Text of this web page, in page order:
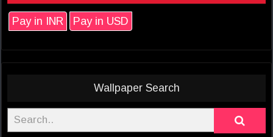
Pay in INR Pay in USD
Wallpaper Search